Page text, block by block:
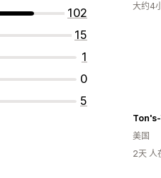
102
15
1
0
5
大约4
美国
2天 人